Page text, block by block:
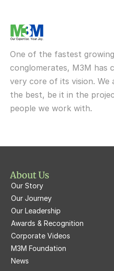
M3M St Andrews
M3M Fairway East
M3M  Panorama Suites
M3M St. Andrews
M3M Skysuites
M3M Latitude
M3M Merlin
M3M Woodshire
M3M Escala
M3M Cosmopolitan
M3M My Den
M3M Urbana
M3M Broadway
M3M 65th Avenue
M3M Atrium57
M3M Prive73
M3M Tee Point
M3M 113Market
M3M 84Market
One of the fastest
conglomerates, M3M has
very core of its vision. We
the best, be it in the
people we work with.
About Us
Our Story
Our Journey
Our Leadership
Awards & Recognition
Corporate Videos
M3M Foundation
News